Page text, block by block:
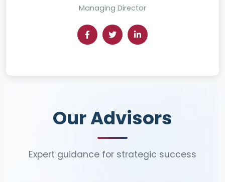
Managing Director
Our Advisors
Our Advisors
Expert guidance for strategic success